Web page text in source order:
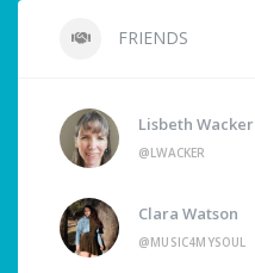
FRIENDS
Lisbeth Wacker
@LWACKER
Clara Watson
@MUSIC4MYSOUL